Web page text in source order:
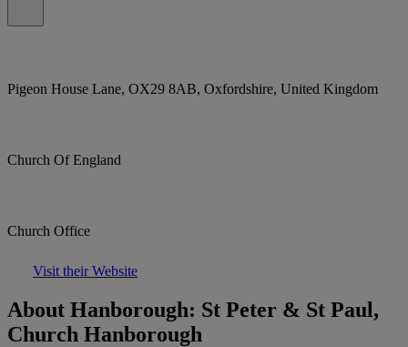
Pigeon House Lane, OX29 8AB, Oxfordshire, United Kingdom
Church Of England
Church Office
Visit their Website
About Hanborough: St Peter & St Paul,
Church Hanborough